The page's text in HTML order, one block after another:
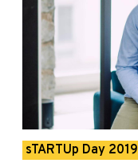
sTARTUp Day 2019